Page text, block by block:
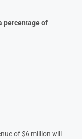
percentage of
of $6 million will